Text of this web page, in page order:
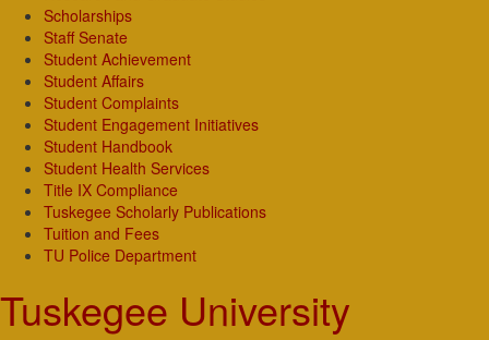
Scholarships
Staff Senate
Student Achievement
Student Affairs
Student Complaints
Student Engagement Initiatives
Student Handbook
Student Health Services
Title IX Compliance
Tuskegee Scholarly Publications
Tuition and Fees
TU Police Department
Tuskegee University